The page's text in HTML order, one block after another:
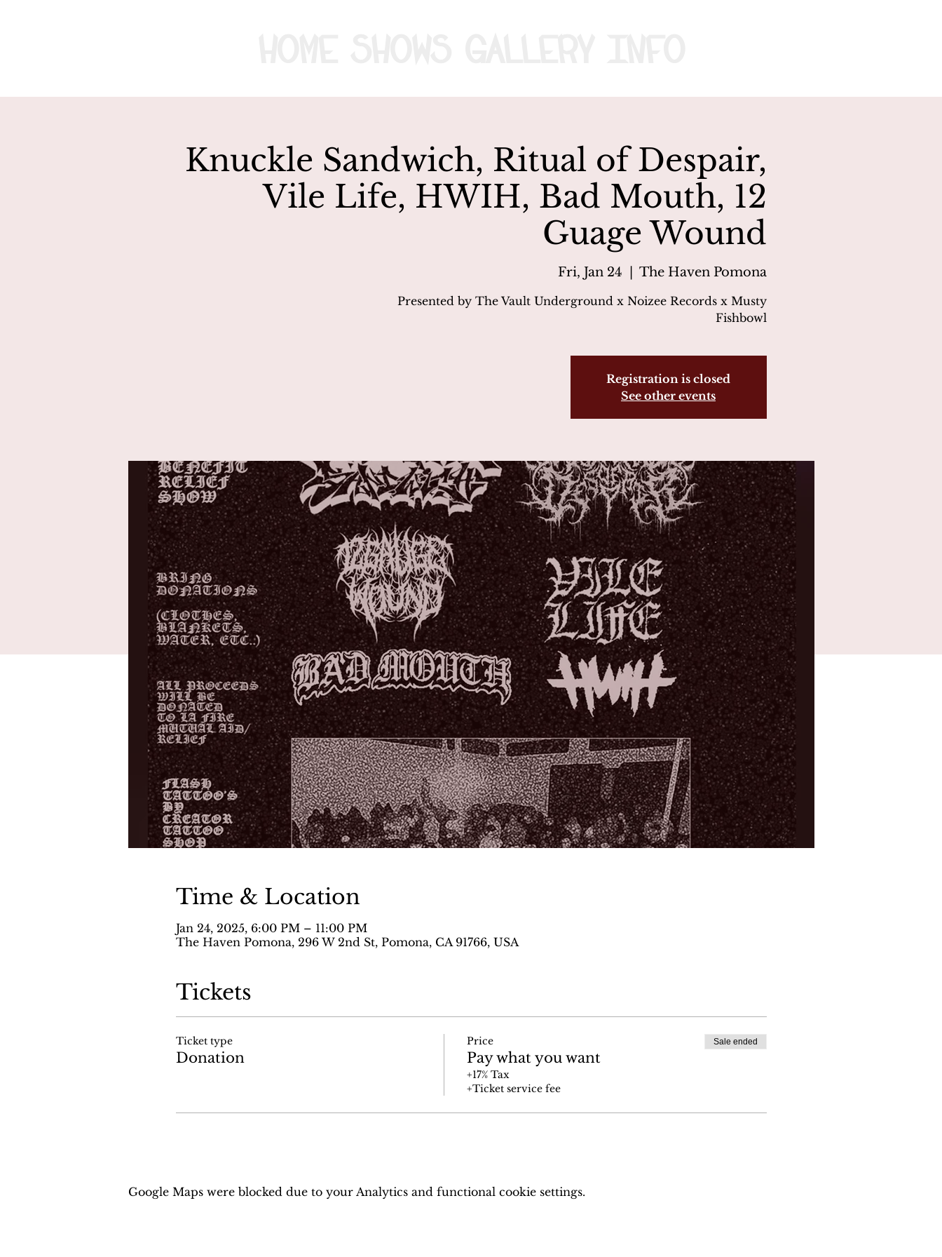
Knuckle Sandwich, Ritual of Despair,
Vile Life, HWIH, Bad Mouth, 12
Guage Wound
Fri, Jan 24
  |
The Haven Pomona
Presented by The Vault Underground x Noizee Records x Musty
Fishbowl
Registration is closed
See other events
Time & Location
Jan 24, 2025, 6:00 PM – 11:00 PM
The Haven Pomona, 296 W 2nd St, Pomona, CA 91766, USA
Tickets
Ticket type
Donation
Price
Pay what you want
+17% Tax
+Ticket service fee
Sale ended
Google Maps were blocked due to your Analytics and functional cookie settings.